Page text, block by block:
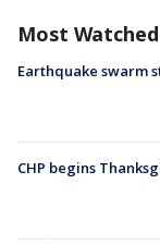
Most Watched
Earthquake swarm
CHP begins